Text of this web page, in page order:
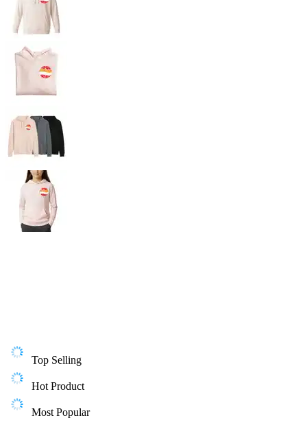
Top Selling
Hot Product
Most Popular